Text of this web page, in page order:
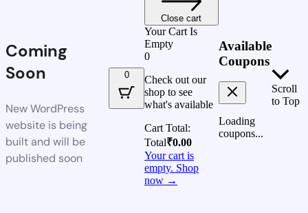
Coming
Soon
New WordPress
website is being
built and will be
published soon
0
Close cart
Your Cart Is
Empty
0
Check out our
shop to see
what's available
Cart Total:
Total₹0.00
Your cart is
empty. Shop
now →
Available
Coupons
Loading
coupons...
Scroll
to Top